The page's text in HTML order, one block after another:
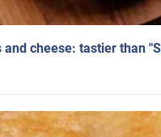
cheese: tastier than